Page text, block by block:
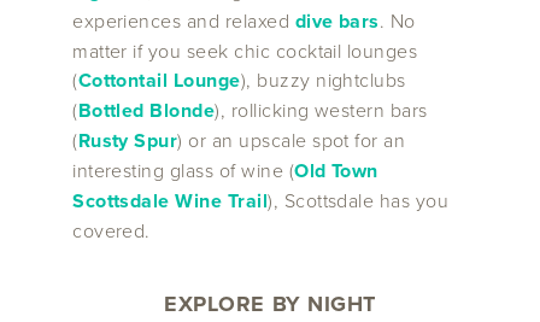
experiences and relaxed dive bars. No
matter if you seek chic cocktail lounges
(Cottontail Lounge), buzzy nightclubs
(Bottled Blonde), rollicking western bars
(Rusty Spur) or an upscale spot for an
interesting glass of wine (Old Town
Scottsdale Wine Trail), Scottsdale has you
covered.
EXPLORE BY NIGHT